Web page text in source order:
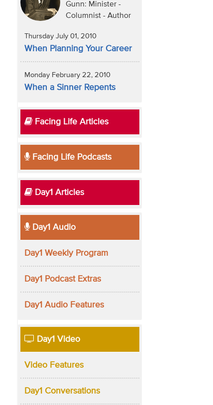
Gunn: Minister -
Columnist - Author
Thursday July 01, 2010
When Planning Your Career
Monday February 22, 2010
When a Sinner Repents
Facing Life Articles
Facing Life Podcasts
Day1 Articles
Day1 Audio
Day1 Weekly Program
Day1 Podcast Extras
Day1 Audio Features
Day1 Video
Video Features
Day1 Conversations